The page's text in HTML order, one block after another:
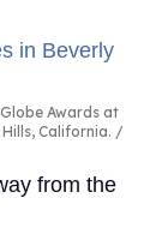
Awards at
California.
from the